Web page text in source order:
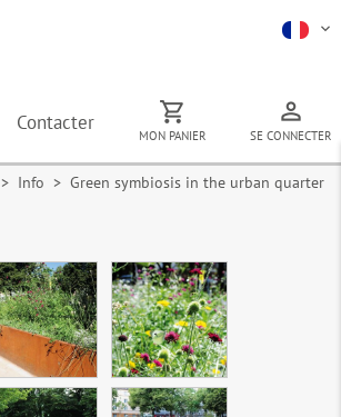
Contacter
MON PANIER SE CONNECTER
> Info > Green symbiosis in the urban quarter